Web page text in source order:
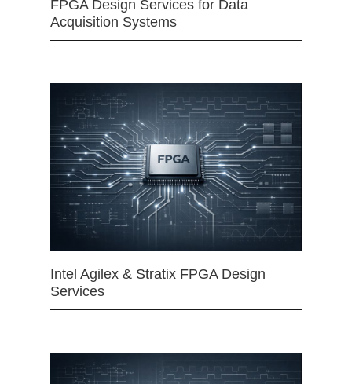
FPGA Design Services for Data
Acquisition Systems
Intel Agilex & Stratix FPGA Design
Services